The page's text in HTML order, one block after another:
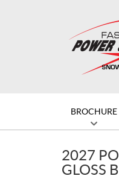
BROCHURE
2027
GLOSS